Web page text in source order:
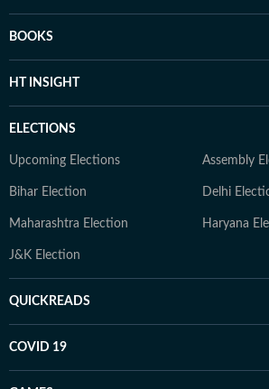
BOOKS
HT INSIGHT
ELECTIONS
Upcoming Elections Assembly
Bihar Election Delhi
Maharashtra Election Haryana
J&K Election
QUICKREADS
COVID 19